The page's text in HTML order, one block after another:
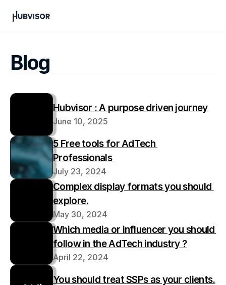
Blog
Hubvisor : A purpose driven journey
June 10, 2025
5 Free tools for AdTech
Professionals
July 23, 2024
Complex display formats you should
explore.
May 30, 2024
Which media or influencer you should
follow in the AdTech industry ?
April 22, 2024
You should treat SSPs as your clients.